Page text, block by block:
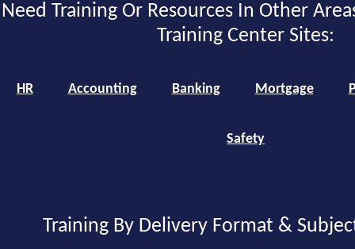
Need Training Or Resources In Other
Training Center Sites:
HR Accounting Banking Mortgage
Safety
Training By Delivery Format &